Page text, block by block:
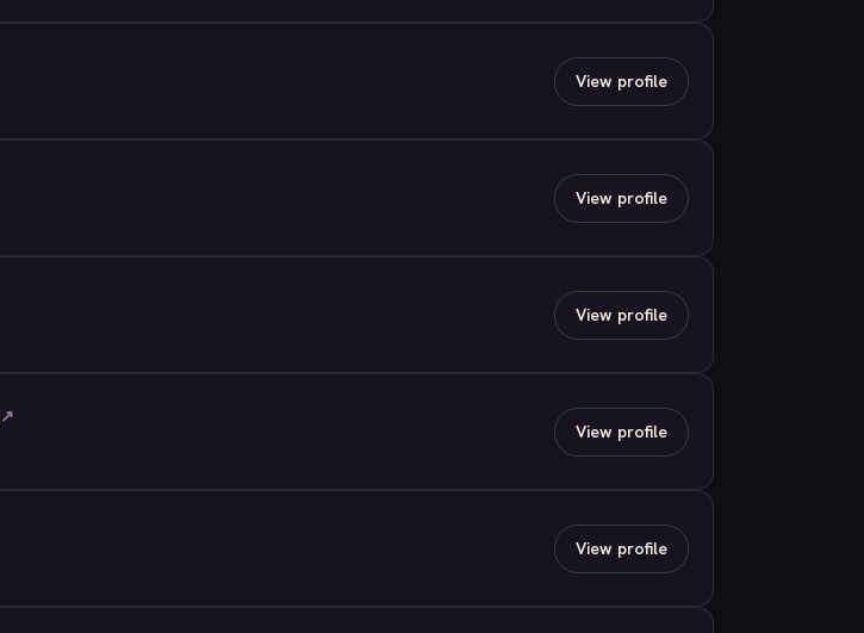
View profile
View profile
View profile
↗
View profile
View profile